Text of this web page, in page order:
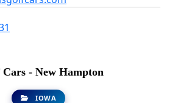
- New Hampton
IOWA